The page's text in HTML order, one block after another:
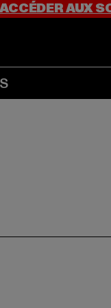
ACCÉDER AUX